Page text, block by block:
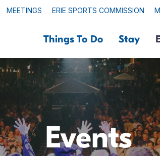
MEETINGS ERIE SPORTS COMMISSION
Things To Do Stay
Events